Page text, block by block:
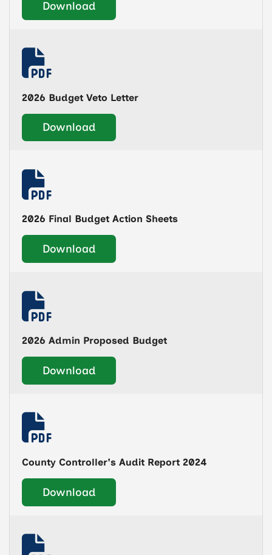
Download
2026 Budget Veto Letter
Download
2026 Final Budget Action Sheets
Download
2026 Admin Proposed Budget
Download
County Controller's Audit Report 2024
Download